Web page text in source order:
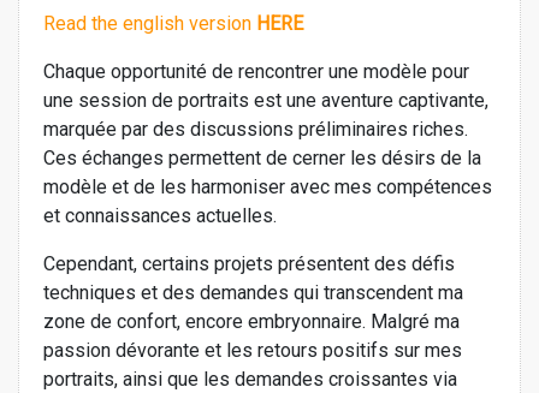
Read the english version HERE
Chaque opportunité de rencontrer une modèle pour
une session de portraits est une aventure captivante,
marquée par des discussions préliminaires riches.
Ces échanges permettent de cerner les désirs de la
modèle et de les harmoniser avec mes compétences
et connaissances actuelles.
Cependant, certains projets présentent des défis
techniques et des demandes qui transcendent ma
zone de confort, encore embryonnaire. Malgré ma
passion dévorante et les retours positifs sur mes
portraits, ainsi que les demandes croissantes via